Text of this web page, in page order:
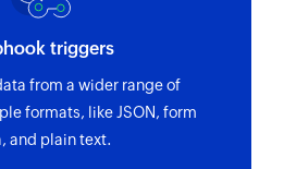
triggers
from a wider range of
formats, like JSON, form
and plain text.